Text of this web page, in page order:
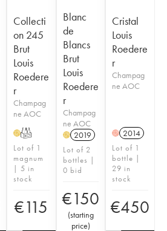
Collecti
on 245
Brut
Louis
Roedere
r
Champag
ne AOC
HT
Lot of 1
magnum
| 5 in
stock
€115
Blanc
de
Blancs
Brut
Louis
Roedere
r
Champag
ne AOC
H 2019
Lot of 2
bottles |
0 bid
€150
(starting
price)
Cristal
Louis
Roedere
r
Champag
ne AOC
H 2014
Lot of 1
bottle |
29 in
stock
€450